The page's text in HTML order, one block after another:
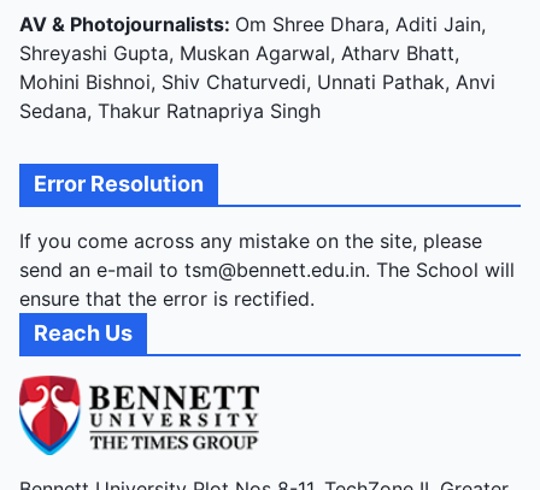
AV & Photojournalists: Om Shree Dhara, Aditi Jain,
Shreyashi Gupta, Muskan Agarwal, Atharv Bhatt,
Mohini Bishnoi, Shiv Chaturvedi, Unnati Pathak, Anvi
Sedana, Thakur Ratnapriya Singh
Error Resolution
If you come across any mistake on the site, please
send an e-mail to tsm@bennett.edu.in. The School will
ensure that the error is rectified.
Reach Us